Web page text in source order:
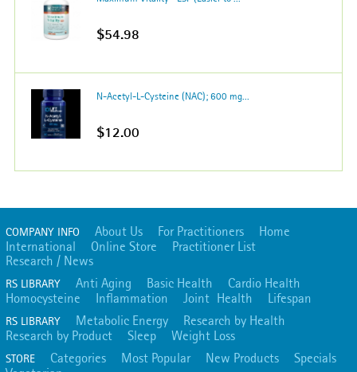
$54.98
N-Acetyl-L-Cysteine (NAC); 600 mg...
$12.00
COMPANY INFO About Us For Practitioners
Home
International
Online Store
Practitioner List
Research / News
RS LIBRARY Anti Aging Basic Health
Cardio Health
Homocysteine
Inflammation Joint Health Lifespan
RS LIBRARY Metabolic Energy
Research by Health
Research by Product
Sleep Weight Loss
STORE Categories Most Popular New Products
Specials